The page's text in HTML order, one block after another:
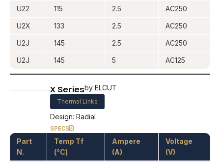
U22 115 2.5 AC250
U2X 133 2.5 AC250
U2J 145 2.5 AC250
U2J 145 5 AC125
X Seriesby ELCUT
Thermal Links
Design: Radial
SPECS
Part
N.
Temp Tf
(°C)
Ampere
(A)
Voltage
(V)